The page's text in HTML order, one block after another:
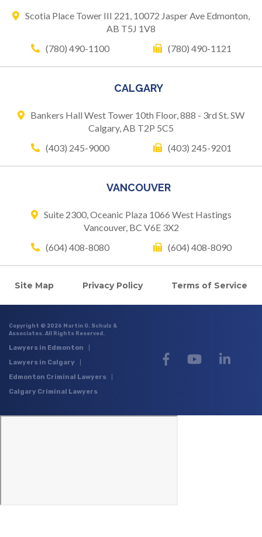
Scotia Place Tower III 221, 10072 Jasper Ave Edmonton,
AB T5J 1V8
(780) 490-1100
(780) 490-1121
CALGARY
Bankers Hall West Tower 10th Floor, 888 - 3rd St. SW
Calgary, AB T2P 5C5
(403) 245-9000
(403) 245-9201
VANCOUVER
Suite 2300, Oceanic Plaza 1066 West Hastings
Vancouver, BC V6E 3X2
(604) 408-8080
(604) 408-8090
Site Map Privacy Policy Terms of Service
Copyright © 2026 Martin G. Schulz &
Associates. All Rights Reserved.
Lawyers in Edmonton
Lawyers in Calgary
Edmonton Criminal Lawyers
Calgary Criminal Lawyers